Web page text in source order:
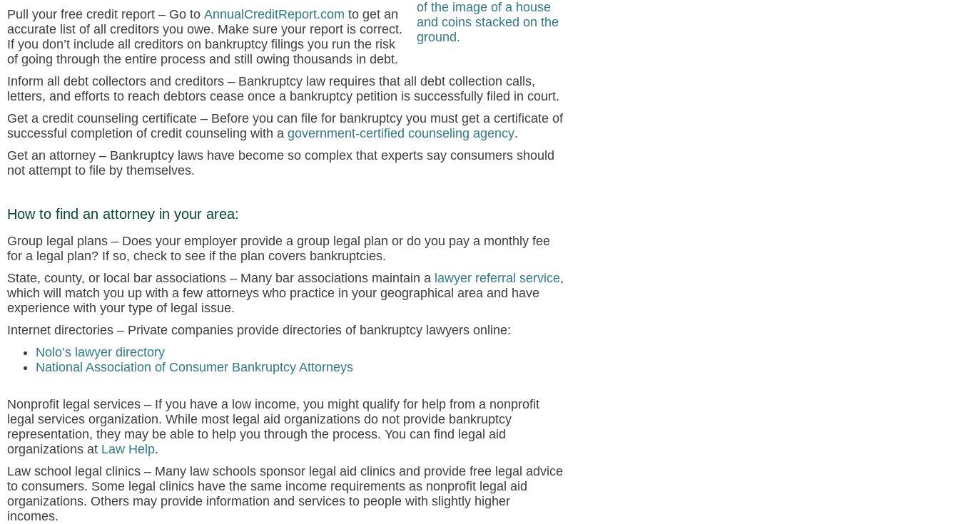
Pull your free credit report – Go to AnnualCreditReport.com to get an
accurate list of all creditors you owe. Make sure your report is correct.
If you don’t include all creditors on bankruptcy filings you run the risk
of going through the entire process and still owing thousands in debt.
Inform all debt collectors and creditors – Bankruptcy law requires that all debt collection calls,
letters, and efforts to reach debtors cease once a bankruptcy petition is successfully filed in court.
Get a credit counseling certificate – Before you can file for bankruptcy you must get a certificate of
successful completion of credit counseling with a government-certified counseling agency.
Get an attorney – Bankruptcy laws have become so complex that experts say consumers should
not attempt to file by themselves.
How to find an attorney in your area:
Group legal plans – Does your employer provide a group legal plan or do you pay a monthly fee
for a legal plan? If so, check to see if the plan covers bankruptcies.
State, county, or local bar associations – Many bar associations maintain a lawyer referral service,
which will match you up with a few attorneys who practice in your geographical area and have
experience with your type of legal issue.
Internet directories – Private companies provide directories of bankruptcy lawyers online:
Nolo’s lawyer directory
National Association of Consumer Bankruptcy Attorneys
Nonprofit legal services – If you have a low income, you might qualify for help from a nonprofit
legal services organization. While most legal aid organizations do not provide bankruptcy
representation, they may be able to help you through the process. You can find legal aid
organizations at Law Help.
Law school legal clinics – Many law schools sponsor legal aid clinics and provide free legal advice
to consumers. Some legal clinics have the same income requirements as nonprofit legal aid
organizations. Others may provide information and services to people with slightly higher
incomes.